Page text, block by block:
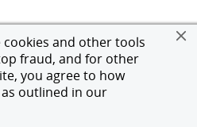
and other tools
fraud, and for other
you agree to how
outlined in our